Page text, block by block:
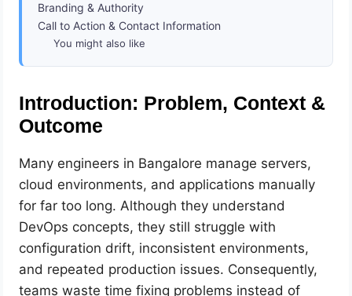
Branding & Authority
Call to Action & Contact Information
You might also like
Introduction: Problem, Context &
Outcome
Many engineers in Bangalore manage servers,
cloud environments, and applications manually
for far too long. Although they understand
DevOps concepts, they still struggle with
configuration drift, inconsistent environments,
and repeated production issues. Consequently,
teams waste time fixing problems instead of